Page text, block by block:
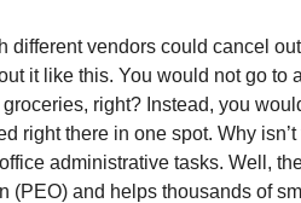
different vendors could cancel
it like this. You would not go to
right? Instead, you
right there in one spot. Why
administrative tasks. Well,
(PEO) and helps thousands of